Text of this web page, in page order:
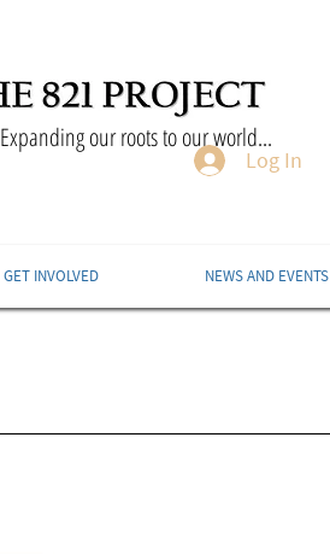
Expanding our roots to our world...
Log In
GET INVOLVED NEWS AND EVENTS